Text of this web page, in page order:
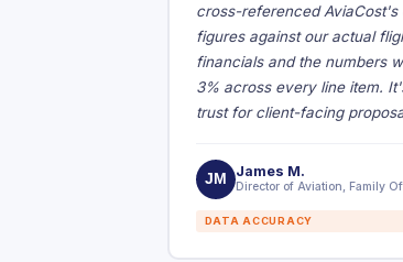
cross-referenced AviaCost's
figures against our actual
financials and the numbers
3% across every line item.
trust for client-facing
JM James M.
Director of Aviation, Family
DATA ACCURACY